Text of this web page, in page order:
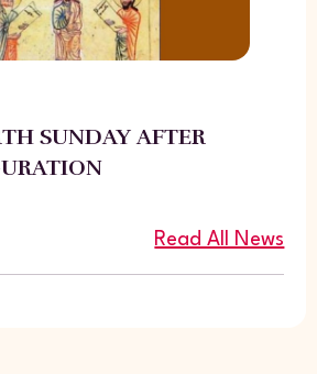
SUNDAY AFTER
Read All News